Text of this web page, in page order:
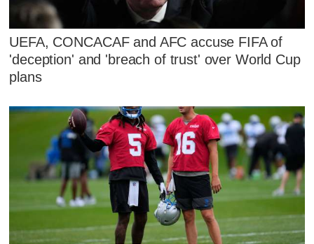
UEFA, CONCACAF and AFC accuse FIFA of
'deception' and 'breach of trust' over World Cup
plans